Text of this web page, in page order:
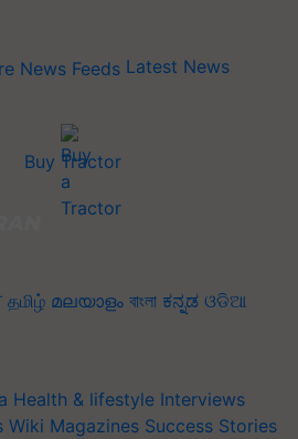
Latest News
Buy Tractor
தமிழ் മലയാളം বাংলা ಕನ್ನಡ ଓଡିଆ
Health & lifestyle Interviews
Wiki Magazines Success Stories